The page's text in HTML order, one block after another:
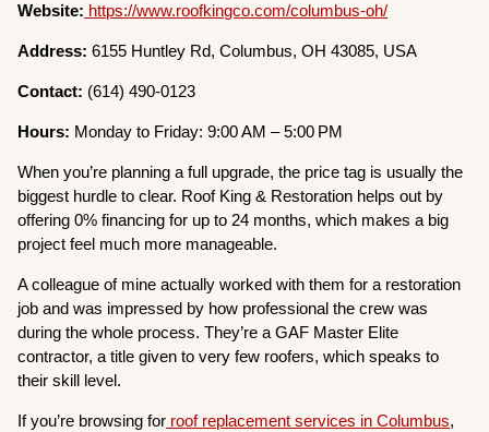
Website: https://www.roofkingco.com/columbus-oh/
Address: 6155 Huntley Rd, Columbus, OH 43085, USA
Contact: (614) 490-0123
Hours: Monday to Friday: 9:00 AM – 5:00 PM
When you’re planning a full upgrade, the price tag is usually the
biggest hurdle to clear. Roof King & Restoration helps out by
offering 0% financing for up to 24 months, which makes a big
project feel much more manageable.
A colleague of mine actually worked with them for a restoration
job and was impressed by how professional the crew was
during the whole process. They’re a GAF Master Elite
contractor, a title given to very few roofers, which speaks to
their skill level.
If you’re browsing for roof replacement services in Columbus,